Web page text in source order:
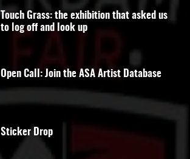
Touch Grass: the exhibition that asked us
to log off and look up
Open Call: Join the ASA Artist Database
Sticker Drop